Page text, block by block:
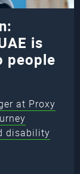
is
people
at Proxy
disability